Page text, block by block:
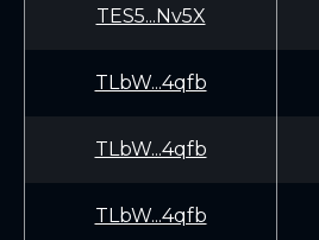
TES5...Nv5X
TLbW...4qfb
TLbW...4qfb
TLbW...4qfb